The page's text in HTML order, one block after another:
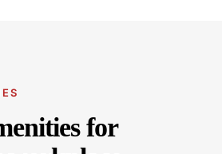
for